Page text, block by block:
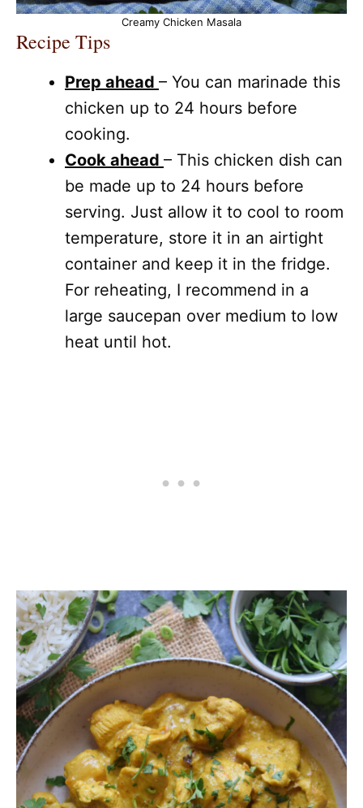
Creamy Chicken Masala
Recipe Tips
Prep ahead – You can marinade this
chicken up to 24 hours before
cooking.
Cook ahead – This chicken dish can
be made up to 24 hours before
serving. Just allow it to cool to room
temperature, store it in an airtight
container and keep it in the fridge.
For reheating, I recommend in a
large saucepan over medium to low
heat until hot.